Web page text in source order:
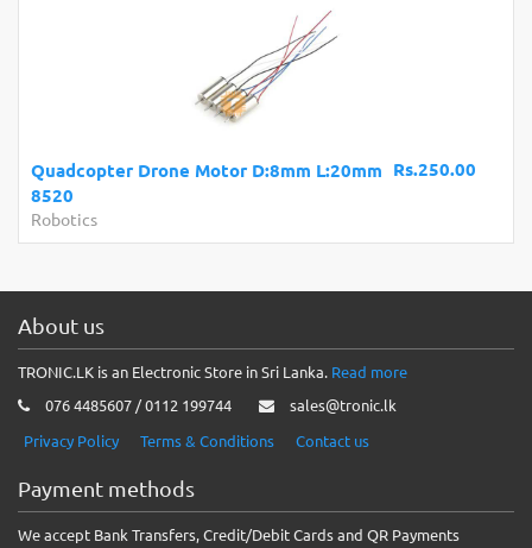
Rs.250.00
Quadcopter Drone Motor D:8mm L:20mm
8520
Robotics
About us
TRONIC.LK is an Electronic Store in Sri Lanka. Read more
076 4485607 / 0112 199744
sales@tronic.lk
Privacy Policy
Terms & Conditions Contact us
Payment methods
We accept Bank Transfers, Credit/Debit Cards and QR Payments